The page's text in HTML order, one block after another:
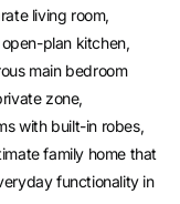
living room,
plan kitchen,
main bedroom
zone,
with built-in robes,
family home that
functionality in